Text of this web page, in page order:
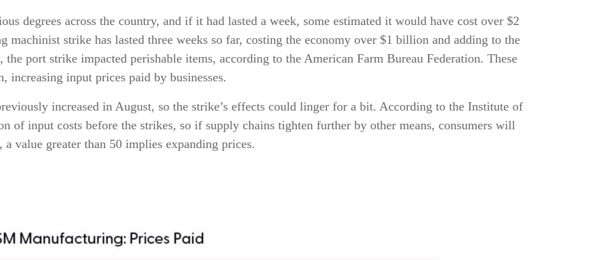
degrees across the country, and if it had lasted a week, some estimated it would have cost over $2
machinist strike has lasted three weeks so far, costing the economy over $1 billion and adding to the
port strike impacted perishable items, according to the American Farm Bureau Federation. These
increasing input prices paid by businesses.
increased in August, so the strike’s effects could linger for a bit. According to the Institute of
of input costs before the strikes, so if supply chains tighten further by other means, consumers will
value greater than 50 implies expanding prices.